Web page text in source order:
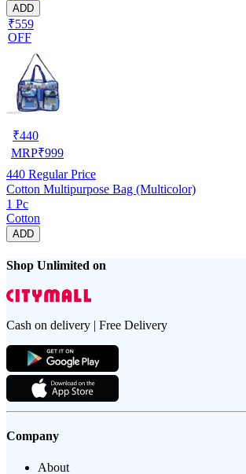
ADD
₹559
OFF
₹440
MRP₹999
440 Regular Price
Cotton Multipurpose Bag (Multicolor)
1 Pc
Cotton
ADD
Shop Unlimited on
Cash on delivery | Free Delivery
Company
About